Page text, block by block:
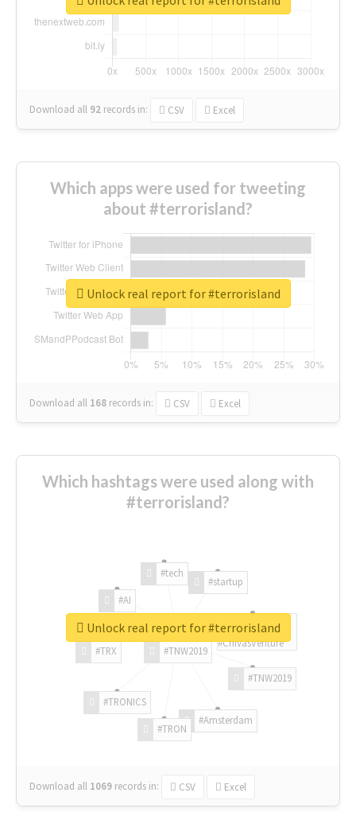
Download all 92 records in: CSV Excel
Which apps were used for tweeting
about #terrorisland?
Download all 168 records in: CSV Excel
Unlock real report for #terrorisland
Which hashtags were used along with
#terrorisland?
#TNW2019
#TNW2019
#Amsterdam
#TRON
#TRONICS
#TRX
#AI
#tech
#startup
#ChivasVenture
Download all 1069 records in: CSV Excel
Unlock real report for #terrorisland